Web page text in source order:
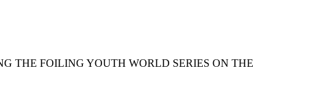
THE FOILING YOUTH WORLD SERIES ON THE